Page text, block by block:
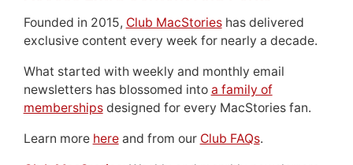
Founded in 2015, Club MacStorieshas delivered
exclusive content every week for nearly a decade.
What started with weekly and monthly email
newsletters has blossomed into a family of
membershipsdesigned for every MacStories fan.
Learn more hereand from our Club FAQs.